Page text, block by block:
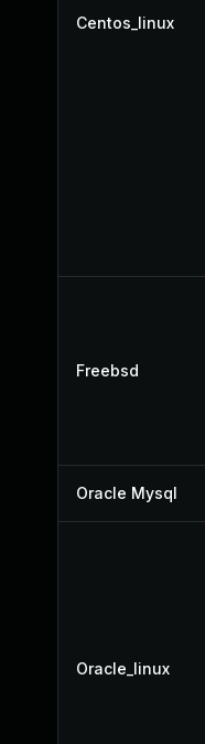
Centos_linux
Freebsd
Oracle Mysql
Oracle_linux